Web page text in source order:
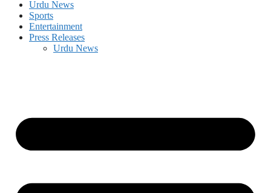
Urdu News
Sports
Entertainment
Press Releases
Urdu News